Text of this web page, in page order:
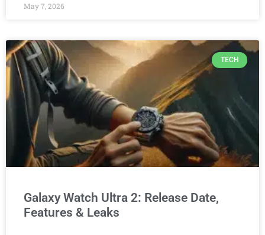
May 7, 2026
TECH
Galaxy Watch Ultra 2: Release Date,
Features & Leaks